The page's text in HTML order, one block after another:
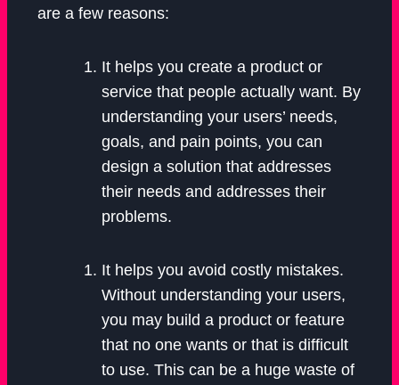
are a few reasons:
It helps you create a product or
service that people actually want. By
understanding your users’ needs,
goals, and pain points, you can
design a solution that addresses
their needs and addresses their
problems.
It helps you avoid costly mistakes.
Without understanding your users,
you may build a product or feature
that no one wants or that is difficult
to use. This can be a huge waste of